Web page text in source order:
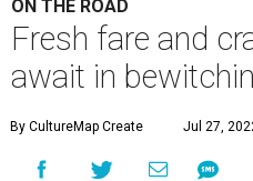
ON THE ROAD
Fresh fare and
await in
By CultureMap Create Jul 27,